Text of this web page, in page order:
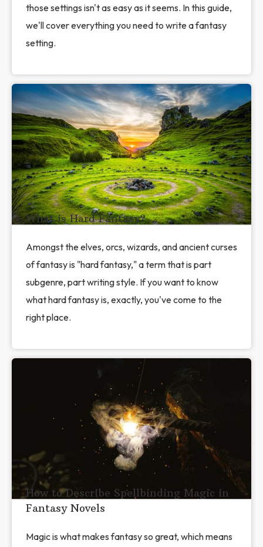
those settings isn't as easy as it seems. In this guide,
we'll cover everything you need to write a fantasy
setting.
What is Hard Fantasy?
Amongst the elves, orcs, wizards, and ancient curses
of fantasy is "hard fantasy," a term that is part
subgenre, part writing style. If you want to know
what hard fantasy is, exactly, you've come to the
right place.
How to Describe Spellbinding Magic in
Fantasy Novels
Magic is what makes fantasy so great, which means